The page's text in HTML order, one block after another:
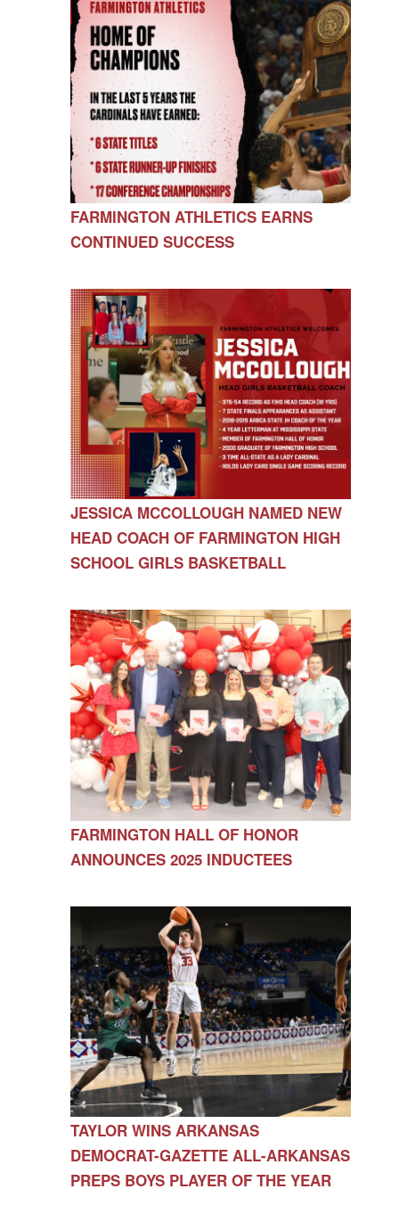
FARMINGTON ATHLETICS EARNS
CONTINUED SUCCESS
JESSICA MCCOLLOUGH NAMED NEW
HEAD COACH OF FARMINGTON HIGH
SCHOOL GIRLS BASKETBALL
FARMINGTON HALL OF HONOR
ANNOUNCES 2025 INDUCTEES
TAYLOR WINS ARKANSAS
DEMOCRAT-GAZETTE ALL-ARKANSAS
PREPS BOYS PLAYER OF THE YEAR